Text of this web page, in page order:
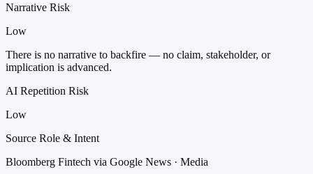
Narrative Risk
Low
There is no narrative to backfire — no claim, stakeholder, or
implication is advanced.
AI Repetition Risk
Low
Source Role & Intent
Bloomberg Fintech via Google News · Media